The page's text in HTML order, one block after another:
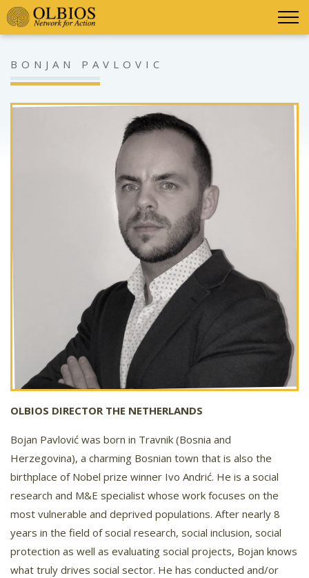
BONJAN PAVLOVIC
OLBIOS DIRECTOR THE NETHERLANDS
Bojan Pavlović was born in Travnik (Bosnia and
Herzegovina), a charming Bosnian town that is also the
birthplace of Nobel prize winner Ivo Andrić. He is a social
research and M&E specialist whose work focuses on the
most vulnerable and deprived populations. After nearly 8
years in the field of social research, social inclusion, social
protection as well as evaluating social projects, Bojan knows
what truly drives social sector. He has conducted and/or